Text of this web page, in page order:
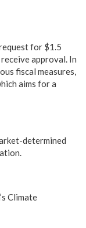
for $1.5
approval. In
fiscal measures,
aims for a
determined
Climate